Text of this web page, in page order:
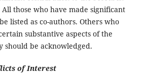
those who have made significant
listed as co-authors. Others who
substantive aspects of the
should be acknowledged.
of Interest